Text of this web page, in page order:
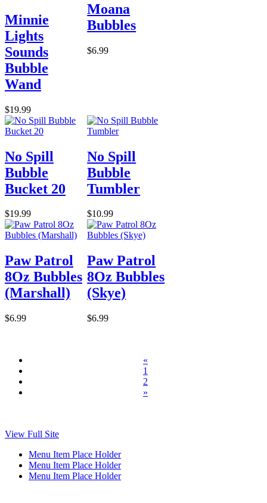
Minnie
Lights
Sounds
Bubble
Wand
$19.99
Moana
Bubbles
$6.99
No Spill
Bubble
Bucket 20
$19.99
No Spill
Bubble
Tumbler
$10.99
Paw Patrol
8Oz Bubbles
(Marshall)
$6.99
Paw Patrol
8Oz Bubbles
(Skye)
$6.99
«
1
2
»
View Full Site
Menu Item Place Holder
Menu Item Place Holder
Menu Item Place Holder